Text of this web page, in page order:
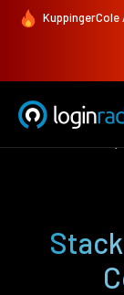
KuppingerCole